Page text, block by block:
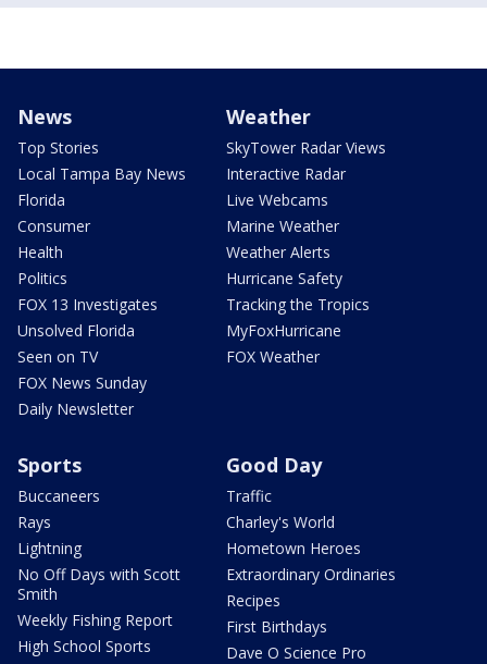
News
Top Stories
Local Tampa Bay News
Florida
Consumer
Health
Politics
FOX 13 Investigates
Unsolved Florida
Seen on TV
FOX News Sunday
Daily Newsletter
Weather
SkyTower Radar Views
Interactive Radar
Live Webcams
Marine Weather
Weather Alerts
Hurricane Safety
Tracking the Tropics
MyFoxHurricane
FOX Weather
Sports
Buccaneers
Rays
Lightning
No Off Days with Scott
Smith
Weekly Fishing Report
High School Sports
Good Day
Traffic
Charley's World
Hometown Heroes
Extraordinary Ordinaries
Recipes
First Birthdays
Dave O Science Pro